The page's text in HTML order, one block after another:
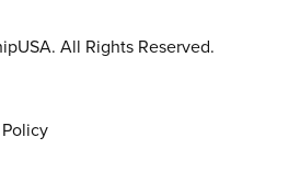
All Rights Reserved.